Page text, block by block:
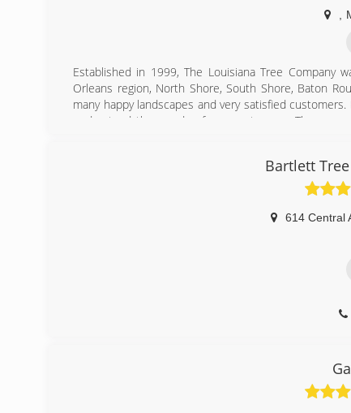
Established in 1999, The Louisiana Tree
Orleans region, North Shore, South Shore, Baton
many happy landscapes and very satisfied
understand the needs of our customers. The
Bartlett
614 Central